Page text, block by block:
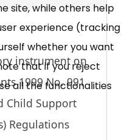
instrument on
1999 No. 991
Child Support
Regulations
and
site, while others help
experience (tracking
whether you want
that if you reject
all the functionalities